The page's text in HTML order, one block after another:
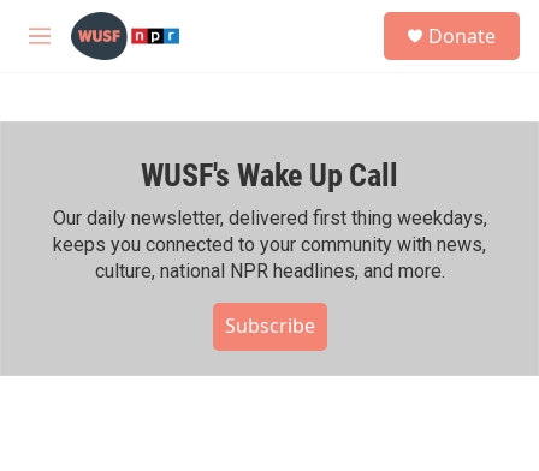
Skip to main content
M
h
Donate
WUSF's Wake Up Call
Our daily newsletter, delivered first thing weekdays,
keeps you connected to your community with news,
culture, national NPR headlines, and more.
Subscribe